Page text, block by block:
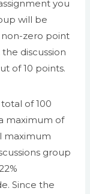
you
will be
zero point
discussion
of 10 points.
of 100
maximum of
maximum
group
Since the